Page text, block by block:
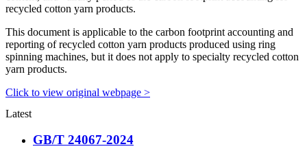
recycled cotton yarn products.
This document is applicable to the carbon footprint accounting and
reporting of recycled cotton yarn products produced using ring
spinning machines, but it does not apply to specialty recycled cotton
yarn products.
Click to view original webpage >
Latest
GB/T 24067-2024